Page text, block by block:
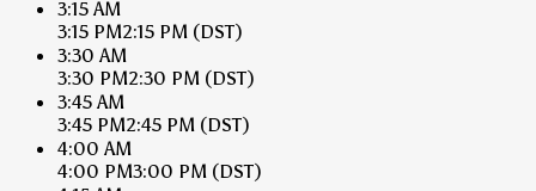
3:15 AM
3:15 PM2:15 PM (DST)
3:30 AM
3:30 PM2:30 PM (DST)
3:45 AM
3:45 PM2:45 PM (DST)
4:00 AM
4:00 PM3:00 PM (DST)